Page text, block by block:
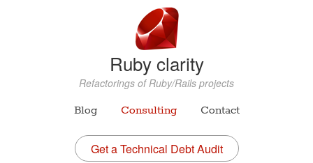
Ruby clarity
Refactorings of Ruby/Rails projects
Blog Consulting Contact
Get a Technical Debt Audit